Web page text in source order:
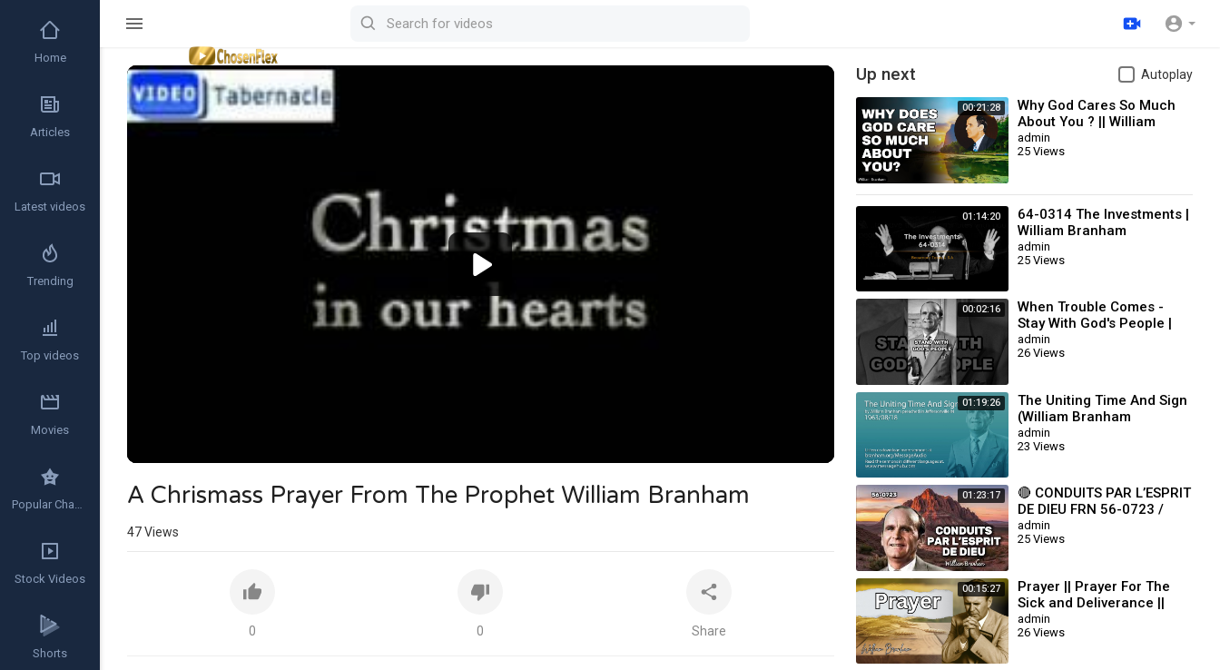
Video
Player
A Chrismass Prayer From The Prophet William Branham
47Views
0 0 Share
Up next Autoplay
00:21:28
Why God Cares So Much
About You ? || William
Branham
admin
25 Views
01:14:20
64-0314 The Investments |
William Branham
admin
25 Views
00:02:16
When Trouble Comes -
Stay With God's People |
William Branham
admin
26 Views
01:19:26
The Uniting Time And Sign
(William Branham
63/08/18)
admin
23 Views
01:23:17
🔴 CONDUITS PAR L’ESPRIT
DE DIEU FRN 56-0723 /
WILLIAM BRANHAM
admin
25 Views
00:15:27
Prayer || Prayer For The
Sick and Deliverance ||
William Branham
admin
26 Views
Home
Articles
Latest videos
Trending
Top videos
Movies
Popular Channels
Stock Videos
Shorts